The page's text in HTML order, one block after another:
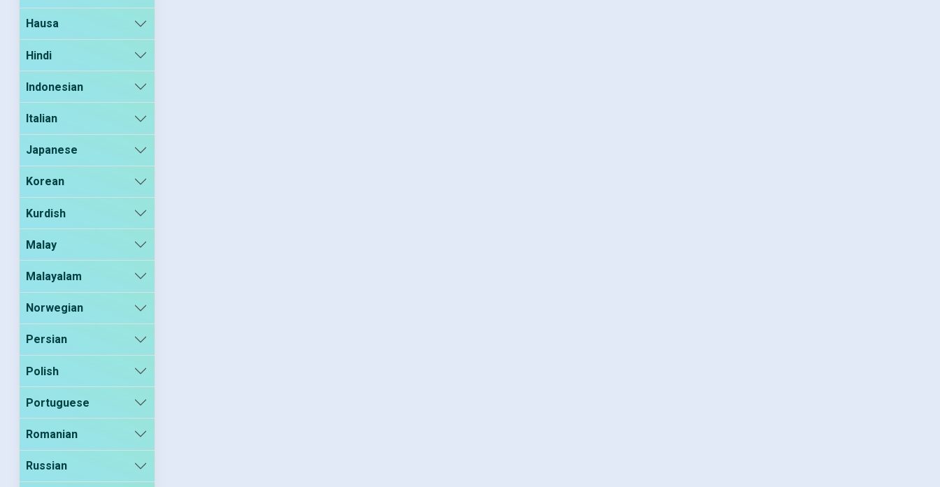
Hausa
Hindi
Indonesian
Italian
Japanese
Korean
Kurdish
Malay
Malayalam
Norwegian
Persian
Polish
Portuguese
Romanian
Russian